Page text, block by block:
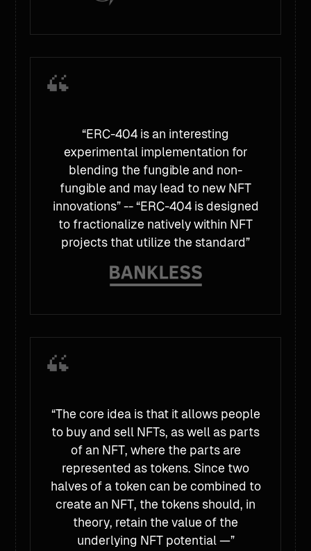
“ERC-404 is an interesting
experimental implementation for
blending the fungible and non-
fungible and may lead to new NFT
innovations” -- “ERC-404 is designed
to fractionalize natively within NFT
projects that utilize the standard”
“The core idea is that it allows people
to buy and sell NFTs, as well as parts
of an NFT, where the parts are
represented as tokens. Since two
halves of a token can be combined to
create an NFT, the tokens should, in
theory, retain the value of the
underlying NFT potential —”